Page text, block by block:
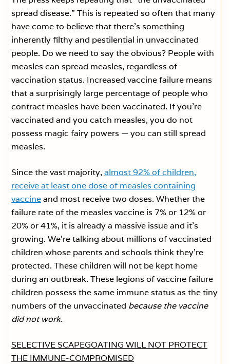
spread disease.” This is repeated so often that many
have come to believe that there’s something
inherently filthy and pestilential in unvaccinated
people. Do we need to say the obvious? People with
measles can spread measles, regardless of
vaccination status. Increased vaccine failure means
that a surprisingly large percentage of people who
contract measles have been vaccinated. If you’re
vaccinated and you catch measles, you do not
possess magic fairy powers — you can still spread
measles.
Since the vast majority, almost 92% of children,
receive at least one dose of measles containing
vaccineand most receive two doses. Whether the
failure rate of the measles vaccine is 7% or 12% or
20% or 41%, it is already a massive issue and it’s
growing. We’re talking about millions of vaccinated
children whose parents and schools think they’re
protected. These children will not be kept home
during an outbreak. These legions of vaccine failure
children possess the same immune status as the tiny
numbers of the unvaccinated because the vaccine
did not work.
SELECTIVE SCAPEGOATING WILL NOT PROTECT
THE IMMUNE-COMPROMISED